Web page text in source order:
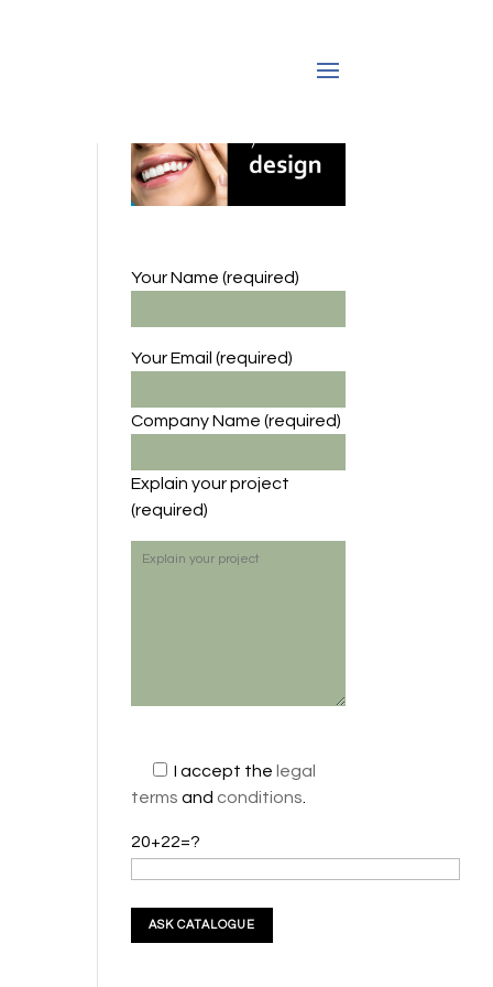
Your Name (required)
Your Email (required)
Company Name(required)
Explain your project
(required)
I accept thelegal
termsand conditions
20+22=?